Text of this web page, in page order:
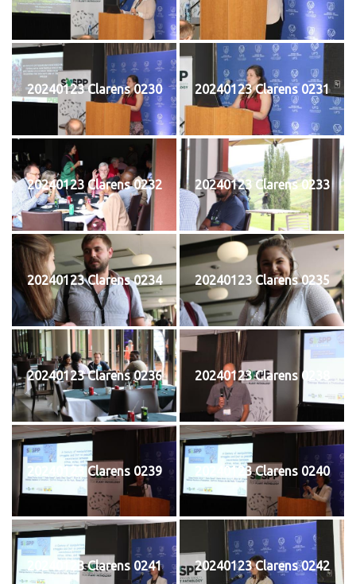
20240123 Clarens 0230 20240123 Clarens 0231
20240123 Clarens 0232 20240123 Clarens 0233
20240123 Clarens 0234 20240123 Clarens 0235
20240123 Clarens 0236 20240123 Clarens 0238
20240123 Clarens 0239 20240123 Clarens 0240
20240123 Clarens 0241 20240123 Clarens 0242